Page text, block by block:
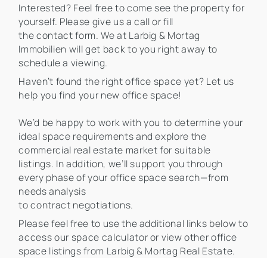
Interested? Feel free to come see the property for
yourself. Please give us a call or fill
the contact form. We at Larbig & Mortag
Immobilien will get back to you right away to
schedule a viewing.
Haven’t found the right office space yet? Let us
help you find your new office space!
We’d be happy to work with you to determine your
ideal space requirements and explore the
commercial real estate market for suitable
listings. In addition, we’ll support you through
every phase of your office space search—from
needs analysis
to contract negotiations.
Please feel free to use the additional links below to
access our space calculator or view other office
space listings from Larbig & Mortag Real Estate.